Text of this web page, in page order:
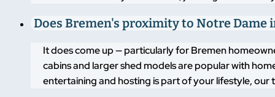
Does Bremen's proximity to Notre
It does come up — particularly for Bremen
cabins and larger shed models are popular with
entertaining and hosting is part of your lifestyle,